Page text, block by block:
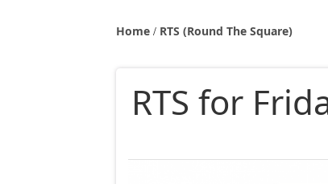
Home RTS (Round The Square)
RTS for